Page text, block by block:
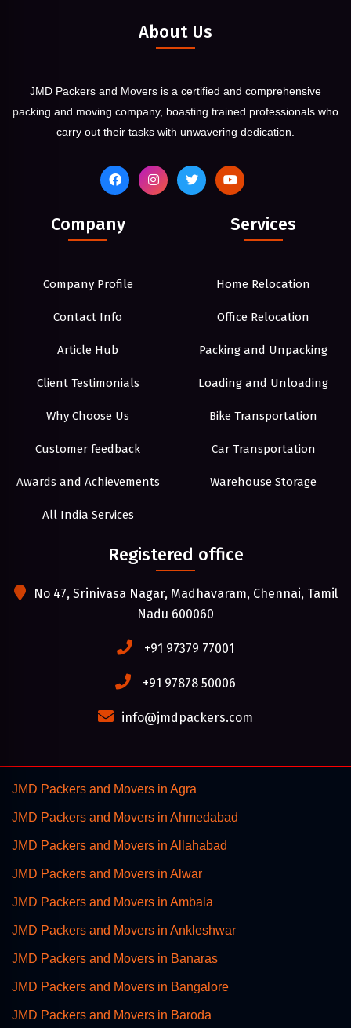
About Us
JMD Packers and Movers is a certified and comprehensive
packing and moving company, boasting trained professionals who
carry out their tasks with unwavering dedication.
Company
Company Profile
Contact Info
Article Hub
Client Testimonials
Why Choose Us
Customer feedback
Awards and Achievements
All India Services
Services
Home Relocation
Office Relocation
Packing and Unpacking
Loading and Unloading
Bike Transportation
Car Transportation
Warehouse Storage
Registered office
No 47, Srinivasa Nagar, Madhavaram, Chennai, Tamil
Nadu 600060
+91 97379 77001
+91 97878 50006
info@jmdpackers.com
JMD Packers and Movers in Agra
JMD Packers and Movers in Ahmedabad
JMD Packers and Movers in Allahabad
JMD Packers and Movers in Alwar
JMD Packers and Movers in Ambala
JMD Packers and Movers in Ankleshwar
JMD Packers and Movers in Banaras
JMD Packers and Movers in Bangalore
JMD Packers and Movers in Baroda